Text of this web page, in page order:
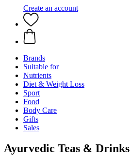
Create an account
Brands
Suitable for
Nutrients
Diet & Weight Loss
Sport
Food
Body Care
Gifts
Sales
Ayurvedic Teas & Drinks